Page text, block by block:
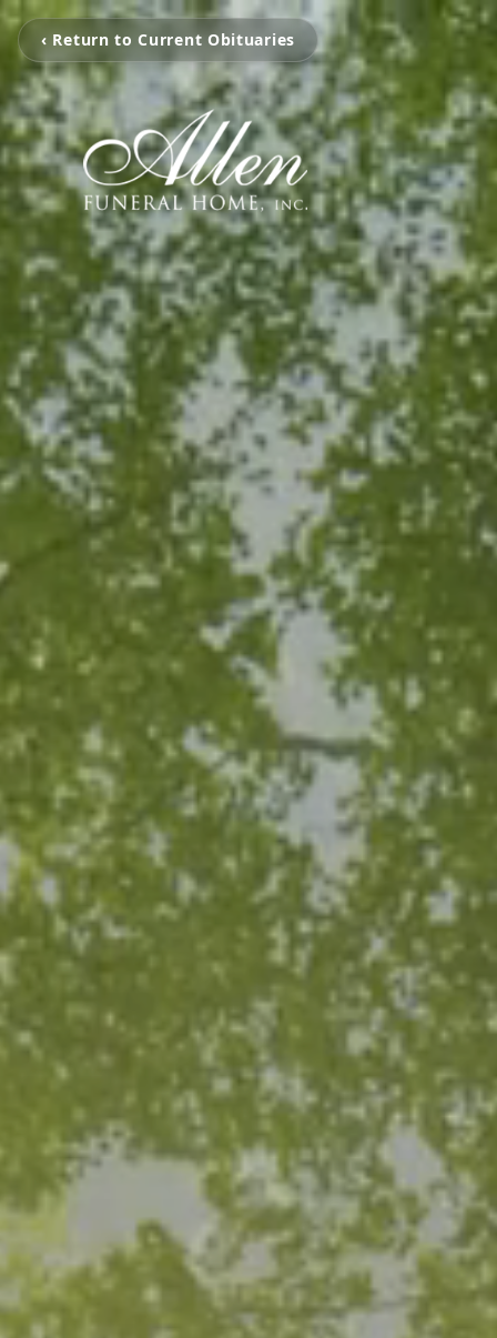
‹ Return to Current Obituaries